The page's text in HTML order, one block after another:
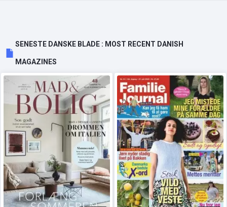
SENESTE DANSKE BLADE : MOST RECENT DANISH
MAGAZINES